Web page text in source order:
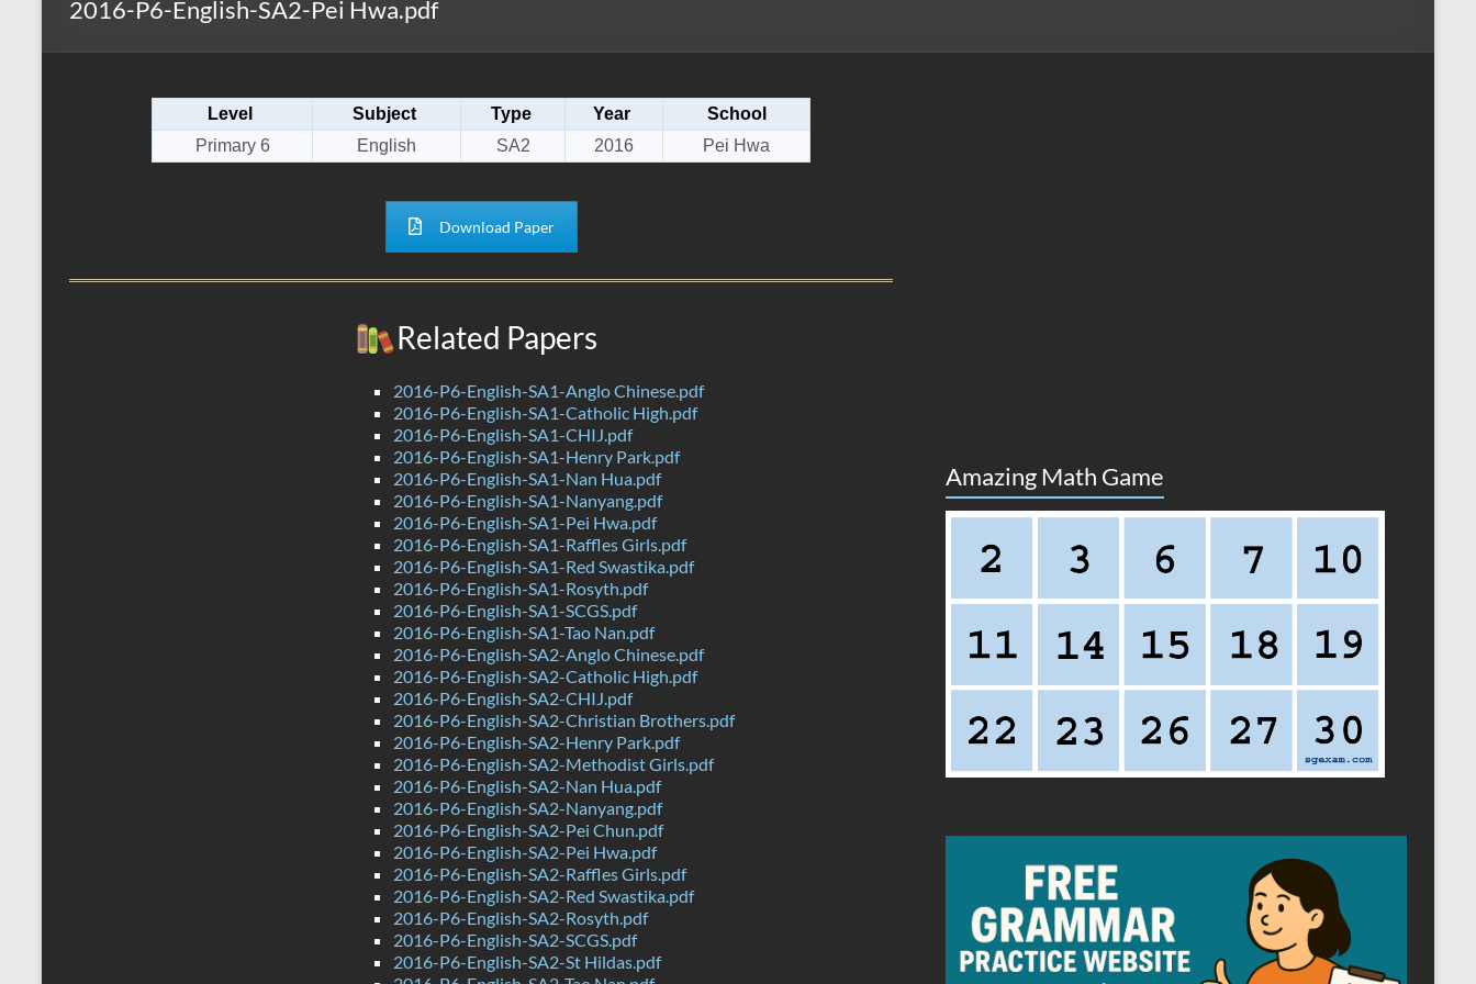
2016-P6-English-SA2-Pei Hwa.pdf
Level Subject Type Year
School
Primary 6
English SA2 2016 Pei Hwa
Download Paper
Related Papers
2016-P6-English-SA1-Anglo Chinese.pdf
2016-P6-English-SA1-Catholic High.pdf
2016-P6-English-SA1-CHIJ.pdf
2016-P6-English-SA1-Henry Park.pdf
2016-P6-English-SA1-Nan Hua.pdf
2016-P6-English-SA1-Nanyang.pdf
2016-P6-English-SA1-Pei Hwa.pdf
2016-P6-English-SA1-Raffles Girls.pdf
2016-P6-English-SA1-Red Swastika.pdf
2016-P6-English-SA1-Rosyth.pdf
2016-P6-English-SA1-SCGS.pdf
2016-P6-English-SA1-Tao Nan.pdf
2016-P6-English-SA2-Anglo Chinese.pdf
2016-P6-English-SA2-Catholic High.pdf
2016-P6-English-SA2-CHIJ.pdf
2016-P6-English-SA2-Christian Brothers.pdf
2016-P6-English-SA2-Henry Park.pdf
2016-P6-English-SA2-Methodist Girls.pdf
2016-P6-English-SA2-Nan Hua.pdf
2016-P6-English-SA2-Nanyang.pdf
2016-P6-English-SA2-Pei Chun.pdf
2016-P6-English-SA2-Pei Hwa.pdf
2016-P6-English-SA2-Raffles Girls.pdf
2016-P6-English-SA2-Red Swastika.pdf
2016-P6-English-SA2-Rosyth.pdf
2016-P6-English-SA2-SCGS.pdf
2016-P6-English-SA2-St Hildas.pdf
Amazing Math Game